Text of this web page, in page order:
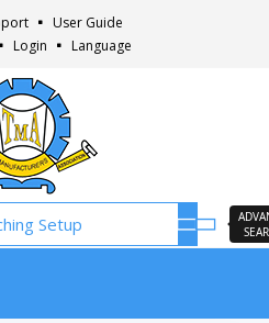
User Guide
Login Language